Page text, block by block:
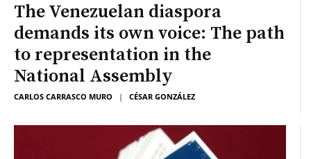
The Venezuelan diaspora
demands its own voice: The path
to representation in the
National Assembly
CARLOS CARRASCO MURO | CÉSAR GONZÁLEZ